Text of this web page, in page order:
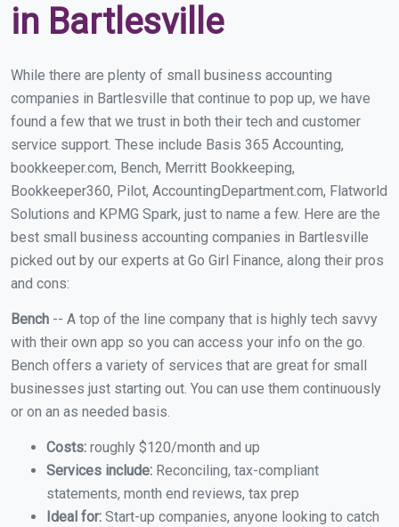
in Bartlesville
While there are plenty of small business accounting
companies in Bartlesville that continue to pop up, we have
found a few that we trust in both their tech and customer
service support. These include Basis 365 Accounting,
bookkeeper.com, Bench, Merritt Bookkeeping,
Bookkeeper360, Pilot, AccountingDepartment.com, Flatworld
Solutions and KPMG Spark, just to name a few. Here are the
best small business accounting companies in Bartlesville
picked out by our experts at Go Girl Finance, along their pros
and cons:
Bench -- A top of the line company that is highly tech savvy
with their own app so you can access your info on the go.
Bench offers a variety of services that are great for small
businesses just starting out. You can use them continuously
or on an as needed basis.
Costs: roughly $120/month and up
Services include: Reconciling, tax-compliant
statements, month end reviews, tax prep
Ideal for: Start-up companies, anyone looking to catch